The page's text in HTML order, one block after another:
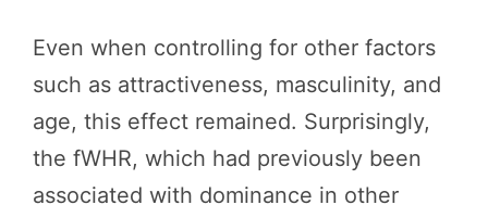
Even when controlling for other factors
such as attractiveness, masculinity, and
age, this effect remained. Surprisingly,
the fWHR, which had previously been
associated with dominance in other